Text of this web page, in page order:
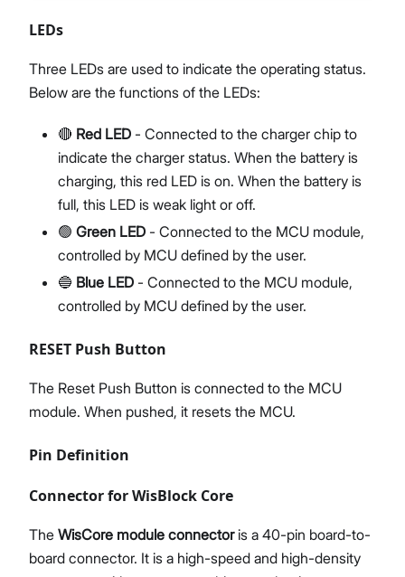
LEDs
Three LEDs are used to indicate the operating status.
Below are the functions of the LEDs:
🔴 Red LED - Connected to the charger chip to
indicate the charger status. When the battery is
charging, this red LED is on. When the battery is
full, this LED is weak light or off.
🟢 Green LED - Connected to the MCU module,
controlled by MCU defined by the user.
🔵 Blue LED - Connected to the MCU module,
controlled by MCU defined by the user.
RESET Push Button
The Reset Push Button is connected to the MCU
module. When pushed, it resets the MCU.
Pin Definition
Connector for WisBlock Core
The WisCore module connectoris a 40-pin board-to-
board connector. It is a high-speed and high-density